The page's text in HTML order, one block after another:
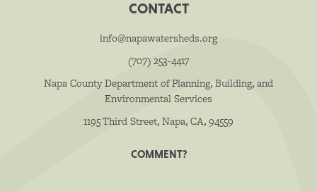
CONTACT
info@napawatersheds.org
(707) 253-4417
Napa County Department of Planning, Building, and
Environmental Services
1195 Third Street, Napa, CA, 94559
COMMENT?